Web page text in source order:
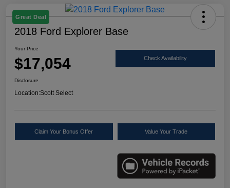
Great Deal
2018 Ford Explorer Base
Your Price
$17,054 Check Availability
Disclosure
Location:Scott Select
Claim Your Bonus Offer Value Your Trade